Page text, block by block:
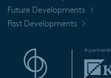
Future Developments
Past Developments